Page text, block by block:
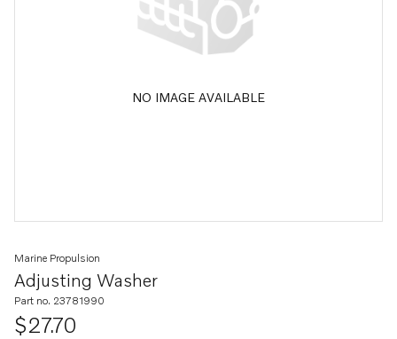
NO IMAGE AVAILABLE
Adjusting Washer
Marine Propulsion
Part no. 23781990
$27.70